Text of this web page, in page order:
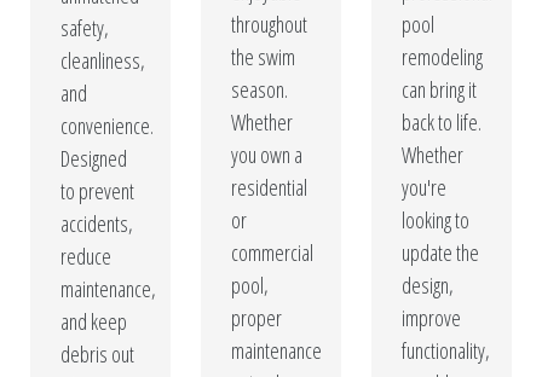
safety,
cleanliness,
and
convenience.
Designed
to prevent
accidents,
reduce
maintenance,
and keep
debris out
throughout
the swim
season.
Whether
you own a
residential
or
commercial
pool,
proper
maintenance
pool
remodeling
can bring it
back to life.
Whether
you're
looking to
update the
design,
improve
functionality,